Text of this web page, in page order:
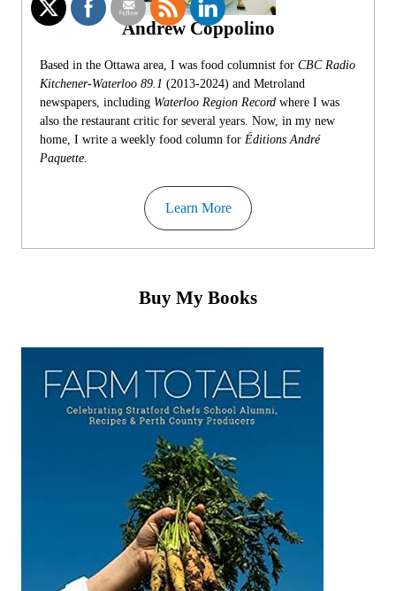
Andrew Coppolino
Based in the Ottawa area, I was food columnist for CBC Radio
Kitchener-Waterloo 89.1 (2013-2024) and Metroland
newspapers, including Waterloo Region Record where I was
also the restaurant critic for several years. Now, in my new
home, I write a weekly food column for Éditions André
Paquette
Learn More
Buy My Books